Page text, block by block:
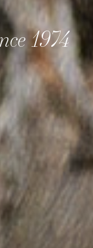
1974